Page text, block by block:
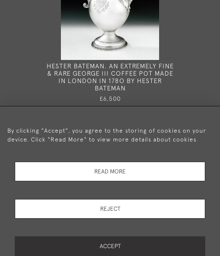
HESTER BATEMAN. AN EXTREMELY FINE
& RARE GEORGE III COFFEE POT MADE
IN LONDON IN 178O BY HESTER
BATEMAN
£6,500
+44 (0)20 8876 5777
Policy
By clicking "Accept", you agree to the storing of cookies on your
device. Click "Read More" to view more details about cookies
READ MORE
REJECT
ACCEPT